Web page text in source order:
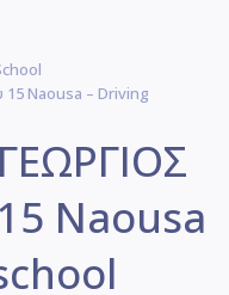
Naousa – Driving
Naousa